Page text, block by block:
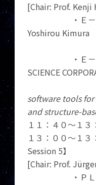
[Chair: Prof. Kenji
・Ｅ－３
Yoshirou Kimura
・Ｅ－
SCIENCE
software tools
and structure-
１１：４０～１
１３：００～１
Session 5】
[Chair: Prof.
・ＰＬ－